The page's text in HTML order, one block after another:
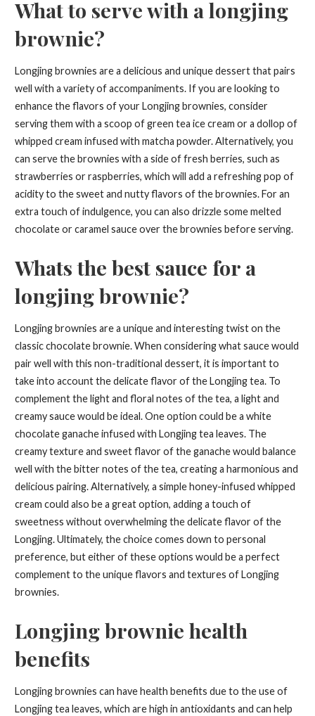
What to serve with a longjing
brownie?
Longjing brownies are a delicious and unique dessert that pairs
well with a variety of accompaniments. If you are looking to
enhance the flavors of your Longjing brownies, consider
serving them with a scoop of green tea ice cream or a dollop of
whipped cream infused with matcha powder. Alternatively, you
can serve the brownies with a side of fresh berries, such as
strawberries or raspberries, which will add a refreshing pop of
acidity to the sweet and nutty flavors of the brownies. For an
extra touch of indulgence, you can also drizzle some melted
chocolate or caramel sauce over the brownies before serving.
Whats the best sauce for a
longjing brownie?
Longjing brownies are a unique and interesting twist on the
classic chocolate brownie. When considering what sauce would
pair well with this non-traditional dessert, it is important to
take into account the delicate flavor of the Longjing tea. To
complement the light and floral notes of the tea, a light and
creamy sauce would be ideal. One option could be a white
chocolate ganache infused with Longjing tea leaves. The
creamy texture and sweet flavor of the ganache would balance
well with the bitter notes of the tea, creating a harmonious and
delicious pairing. Alternatively, a simple honey-infused whipped
cream could also be a great option, adding a touch of
sweetness without overwhelming the delicate flavor of the
Longjing. Ultimately, the choice comes down to personal
preference, but either of these options would be a perfect
complement to the unique flavors and textures of Longjing
brownies.
Longjing brownie health
benefits
Longjing brownies can have health benefits due to the use of
Longjing tea leaves, which are high in antioxidants and can help